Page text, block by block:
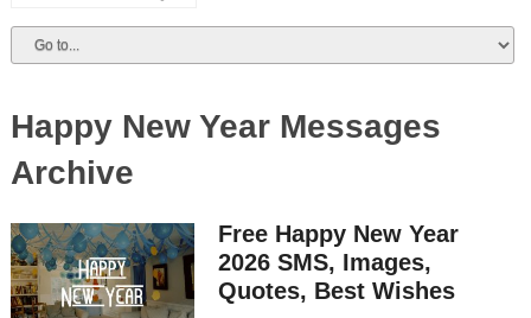
Happy New Year Messages
Archive
Free Happy New Year
2026 SMS, Images,
Quotes, Best Wishes